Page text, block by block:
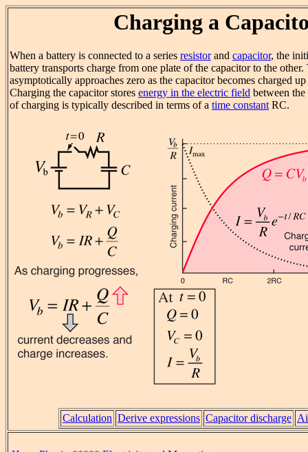
Charging a
When a battery is connected to a series resistorand capacitor, the
battery transports charge from one plate of the capacitor to the
asymptotically approaches zero as the capacitor becomes charged
Charging the capacitor stores energy in the electric field between
of charging is typically described in terms of a time constantRC.
Calculation Derive expressions Capacitor discharge